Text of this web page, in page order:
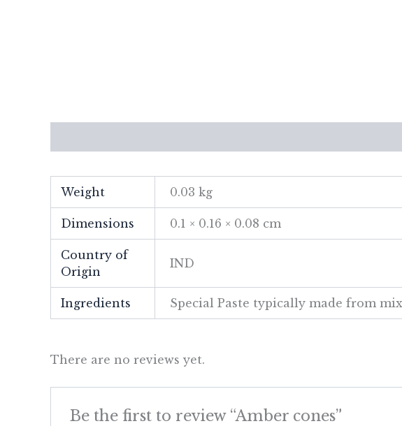
Weight 0.03 kg
Dimensions 0.1 × 0.16 × 0.08 cm
Country of
Origin
IND
Ingredients Special Paste typically made from
There are no reviews yet.
Be the first to review “Amber cones”